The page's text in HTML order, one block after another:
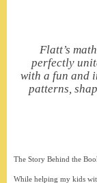
Flatt’s
perfectly
with a fun and
patterns,
The Story Behind the
While helping my kids